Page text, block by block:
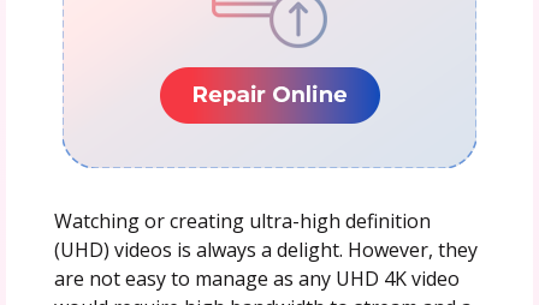
Watching or creating ultra-high definition
(UHD) videos is always a delight. However, they
are not easy to manage as any UHD 4K video